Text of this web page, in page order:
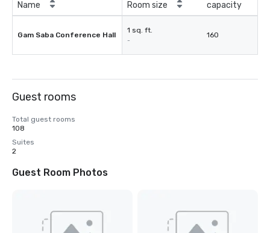
Name Room size
capacity
Gam Saba Conference Hall
1 sq. ft.
-
160
Guest rooms
Total guest rooms
108
Suites
2
Guest Room Photos